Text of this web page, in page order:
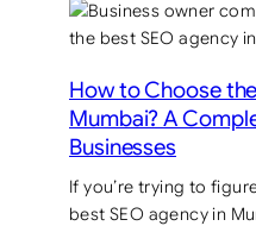
How to Choose
Mumbai? A
Businesses
If you’re trying to
best SEO agency in